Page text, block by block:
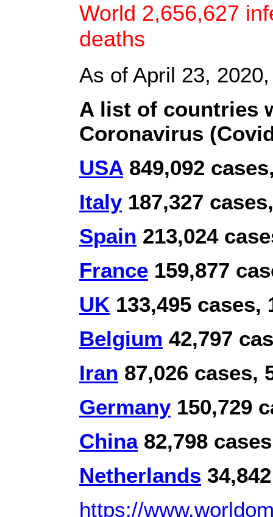
World 2,656,627
deaths
As of April 23,
A list of countries
Coronavirus
USA 849,092
Italy187,327
Spain 213,024
France 159,877
UK 133,495 cases,
Belgium 42,797
Iran 87,026 cases,
Germany150,729
China82,798
Netherlands
https://